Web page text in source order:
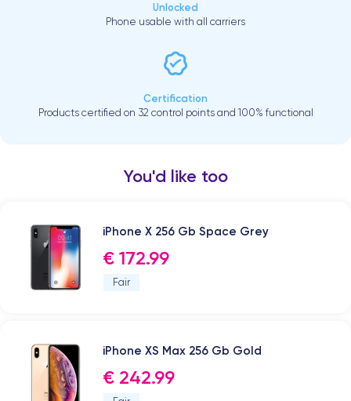
Unlocked
Phone usable with all carriers
Certification
Products certified on 32 control points and 100% functional
You'd like too
iPhone X 256 Gb Space Grey
€ 172.99
Fair
iPhone XS Max 256 Gb Gold
€ 242.99